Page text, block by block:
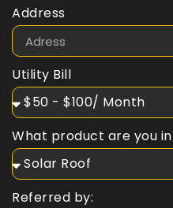
Address
Utility Bill
What product are you
Referred by: